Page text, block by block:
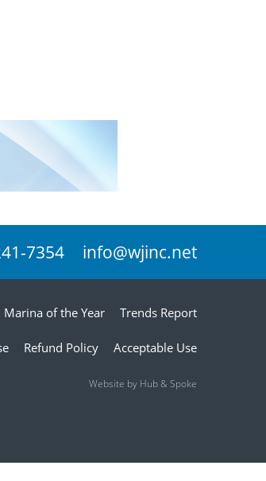
7354 info@wjinc.net
Marina of the Year Trends Report
Refund Policy Acceptable Use
Website by Hub & Spoke